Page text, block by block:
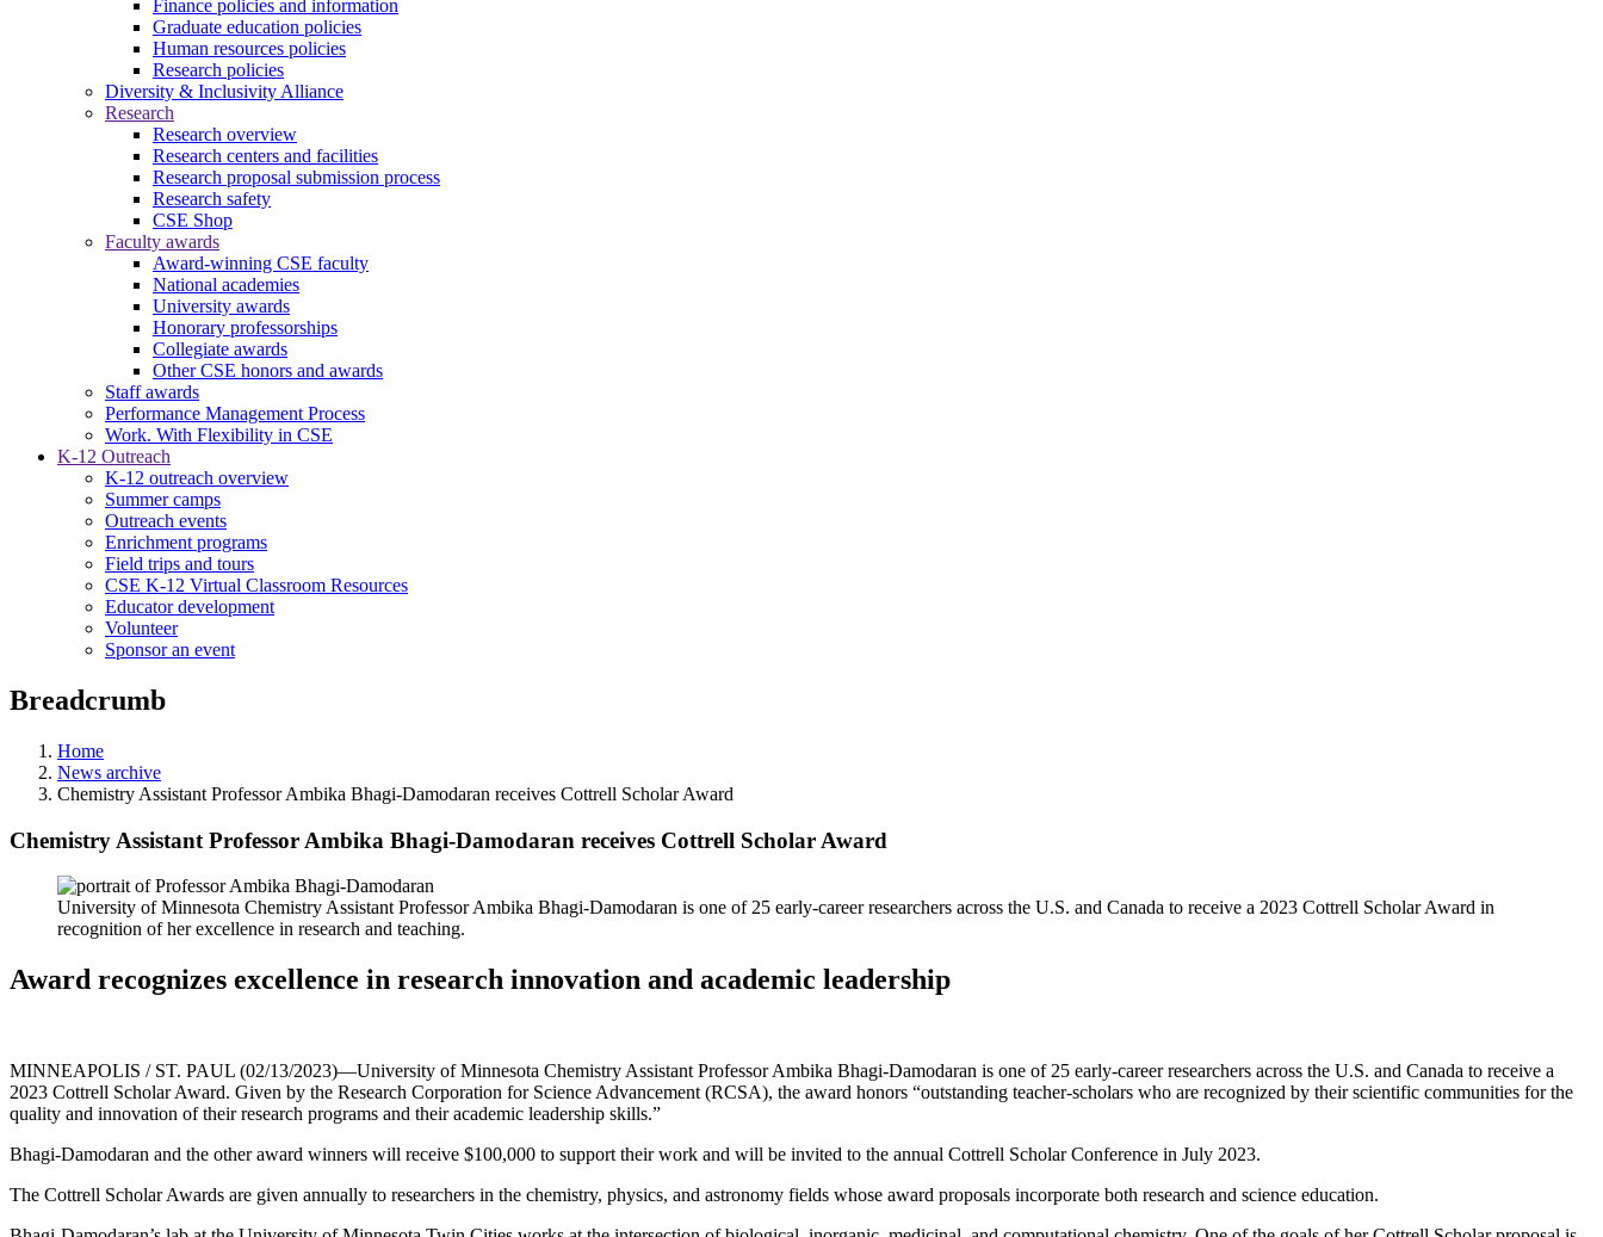
Finance policies and information
Graduate education policies
Human resources policies
Research policies
Diversity & Inclusivity Alliance
Research
Research overview
Research centers and facilities
Research proposal submission process
Research safety
CSE Shop
Faculty awards
Award-winning CSE faculty
National academies
University awards
Honorary professorships
Collegiate awards
Other CSE honors and awards
Staff awards
Performance Management Process
Work. With Flexibility in CSE
K-12 Outreach
K-12 outreach overview
Summer camps
Outreach events
Enrichment programs
Field trips and tours
CSE K-12 Virtual Classroom Resources
Educator development
Volunteer
Sponsor an event
Breadcrumb
Home
News archive
Chemistry Assistant Professor Ambika Bhagi-Damodaran receives Cottrell Scholar Award
Chemistry Assistant Professor Ambika Bhagi-Damodaran receives Cottrell Scholar Award
University of Minnesota Chemistry Assistant Professor Ambika Bhagi-Damodaran is one of 25 early-career researchers across the U.S. and Canada to receive a 2023 Cottrell Scholar Award in
recognition of her excellence in research and teaching.
Award recognizes excellence in research innovation and academic leadership
MINNEAPOLIS / ST. PAUL (02/13/2023)—University of Minnesota Chemistry Assistant Professor Ambika Bhagi-Damodaran is one of 25 early-career researchers across the U.S. and Canada to receive a
2023 Cottrell Scholar Award. Given by the Research Corporation for Science Advancement (RCSA), the award honors “outstanding teacher-scholars who are recognized by their scientific communities for the
quality and innovation of their research programs and their academic leadership skills.”
Bhagi-Damodaran and the other award winners will receive $100,000 to support their work and will be invited to the annual Cottrell Scholar Conference in July 2023.
The Cottrell Scholar Awards are given annually to researchers in the chemistry, physics, and astronomy fields whose award proposals incorporate both research and science education.